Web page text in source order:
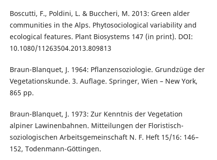
Boscutti, F., Poldini, L. & Buccheri, M. 2013: Green alder
communities in the Alps. Phytosociological variability and
ecological features. Plant Biosystems 147 (in print). DOI:
10.1080/11263504.2013.809813
Braun-Blanquet, J. 1964: Pflanzensoziologie. Grundzüge der
Vegetationskunde. 3. Auflage. Springer, Wien – New York,
865 pp.
Braun-Blanquet, J. 1973: Zur Kenntnis der Vegetation
alpiner Lawinenbahnen. Mitteilungen der Floristisch-
soziologischen Arbeitsgemeinschaft N. F. Heft 15/16: 146–
152, Todenmann-Göttingen.